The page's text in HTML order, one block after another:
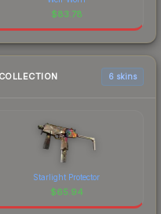
$83.78
6 skins
Starlight Protector
$65.94